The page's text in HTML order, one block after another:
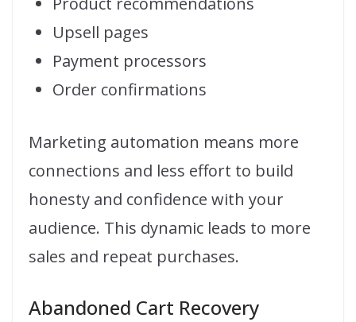
Upsell pages
Payment processors
Order confirmations
Marketing automation means more
connections and less effort to build
honesty and confidence with your
audience. This dynamic leads to more
sales and repeat purchases.
Abandoned Cart Recovery